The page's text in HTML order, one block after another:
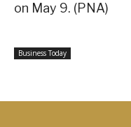
on May 9. (PNA)
Business Today